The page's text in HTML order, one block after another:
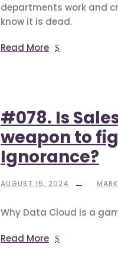
departments work and
know it is dead.
Read More
#078. Is
weapon to
Ignorance?
AUGUST 15, 2024
Why Data Cloud is a
Read More